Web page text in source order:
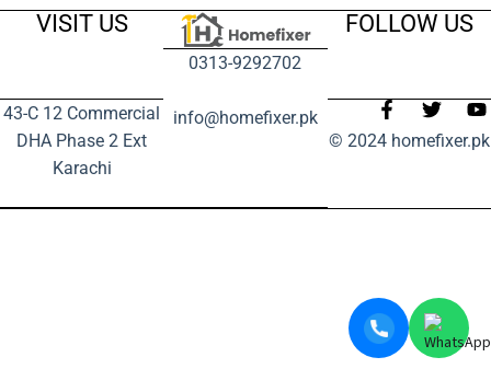
VISIT US
43-C 12 Commercial
DHA Phase 2 Ext
Karachi
0313-9292702
info@homefixer.pk
FOLLOW US
© 2024 homefixer.pk